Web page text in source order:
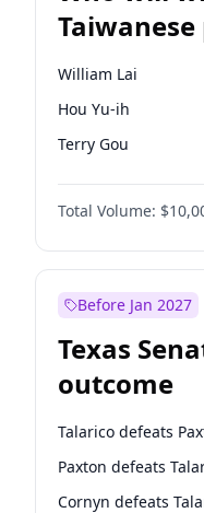
election?
William Lai
Hou Yu-ih
Terry Gou
Total Volume:
Before Jan 2027
Texas
outcome
Talarico defeats
Paxton defeats
Cornyn defeats